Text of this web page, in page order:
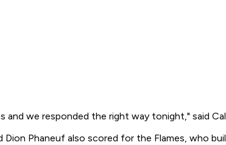
and we responded the right way tonight," said
Dion Phaneuf also scored for the Flames, who